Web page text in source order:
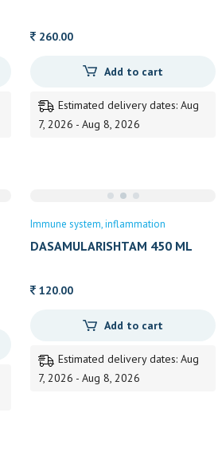
260.00
Add to cart
Estimated delivery dates: Aug
7, 2026 - Aug 8, 2026
Immune system inflammation
DASAMULARISHTAM 450 ML
120.00
Add to cart
Estimated delivery dates: Aug
7, 2026 - Aug 8, 2026